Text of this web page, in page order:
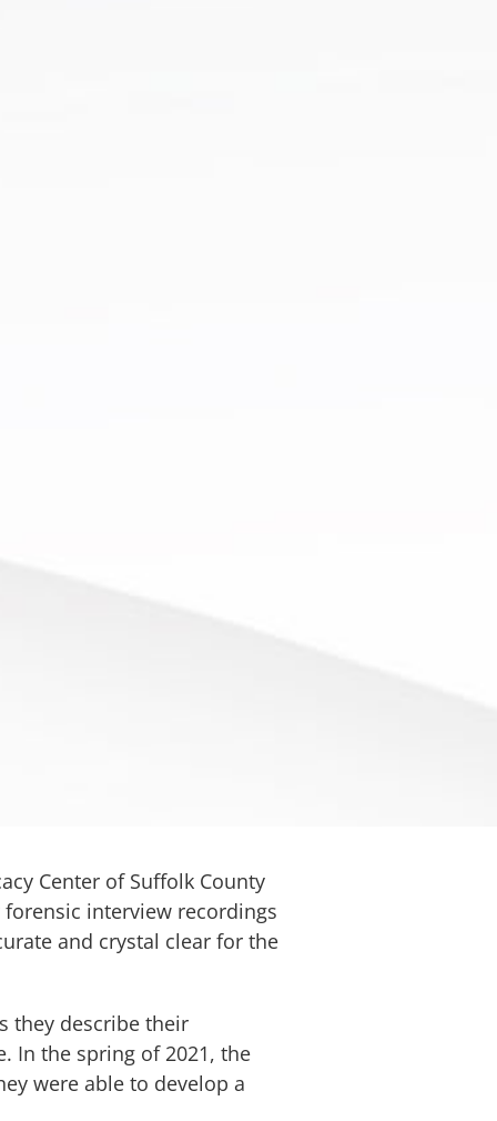
Center of Suffolk County
interview recordings
and crystal clear for the
they describe their
In the spring of 2021, the
were able to develop a